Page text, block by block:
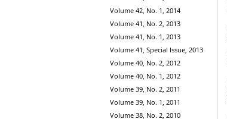
Volume 42, No. 1, 2014
Volume 41, No. 2, 2013
Volume 41, No. 1, 2013
Volume 41, Special Issue, 2013
Volume 40, No. 2, 2012
Volume 40, No. 1, 2012
Volume 39, No. 2, 2011
Volume 39, No. 1, 2011
Volume 38, No. 2, 2010